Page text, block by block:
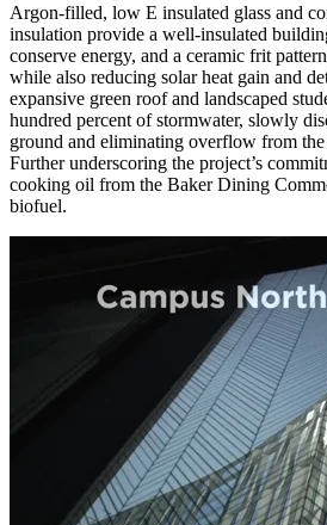
Argon-filled, low E insulated glass and
insulation provide a well-insulated
conserve energy, and a ceramic frit
while also reducing solar heat gain and
expansive green roof and landscaped
hundred percent of stormwater, slowly
ground and eliminating overflow from
Further underscoring the project’s
cooking oil from the Baker Dining
biofuel.